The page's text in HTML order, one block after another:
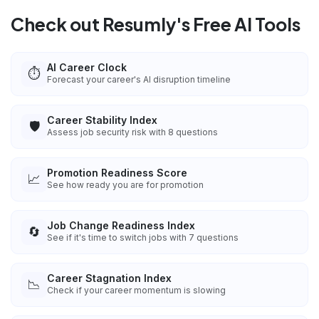
Check out Resumly's Free AI Tools
⏱️ AI Career Clock
Forecast your career's AI disruption timeline
🛡️ Career Stability Index
Assess job security risk with 8 questions
📈 Promotion Readiness Score
See how ready you are for promotion
🔄 Job Change Readiness Index
See if it's time to switch jobs with 7 questions
📉 Career Stagnation Index
Check if your career momentum is slowing